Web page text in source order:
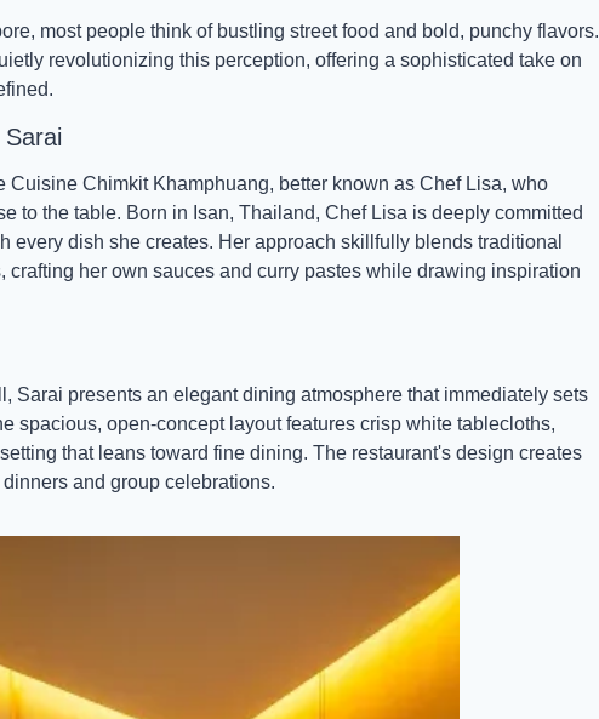
most people think of bustling street food and bold, punchy flavors.
revolutionizing this perception, offering a sophisticated take on
Cuisine Chimkit Khamphuang, better known as Chef Lisa, who
to the table. Born in Isan, Thailand, Chef Lisa is deeply committed
every dish she creates. Her approach skillfully blends traditional
crafting her own sauces and curry pastes while drawing inspiration
Sarai presents an elegant dining atmosphere that immediately sets
spacious, open-concept layout features crisp white tablecloths,
that leans toward fine dining. The restaurant's design creates
and group celebrations.